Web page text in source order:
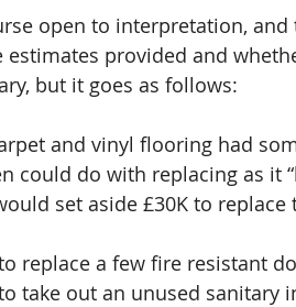
open to interpretation,
estimates provided and
but it goes as follows:
and vinyl flooring had
could do with replacing as it
set aside £30K to
replace a few fire resistant
take out an unused sanitary